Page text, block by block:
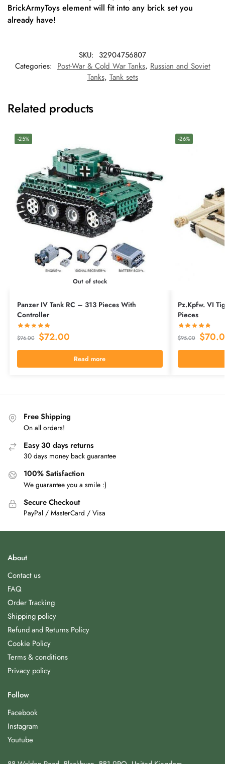
BrickArmyToys element will fit into any brick set you
already have!
SKU: 32904756807
Categories: Post-War & Cold War Tanks, Russian and Soviet
Tanks, Tank sets
Related products
-25%
Out of stock
Panzer IV Tank RC – 313 Pieces With
Controller
$96.00 $72.00
Read more
-26%
Pz.Kpfw. VI
Pieces
$95.00 $
Free Shipping
On all orders!
Easy 30 days returns
30 days money back guarantee
100% Satisfaction
We guarantee you a smile :)
Secure Checkout
PayPal / MasterCard / Visa
About
Contact us
FAQ
Order Tracking
Shipping policy
Refund and Returns Policy
Cookie Policy
Terms & conditions
Privacy policy
Follow
Facebook
Instagram
Youtube